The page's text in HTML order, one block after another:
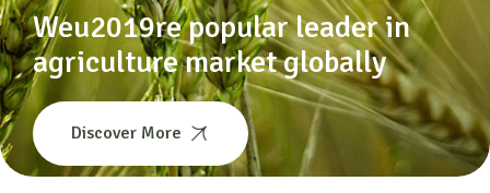
Weu2019re popular leader in
agriculture market globally
Discover More